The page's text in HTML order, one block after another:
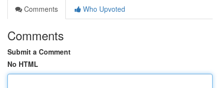
Comments
Who Upvoted
Comments
Submit a Comment
No HTML